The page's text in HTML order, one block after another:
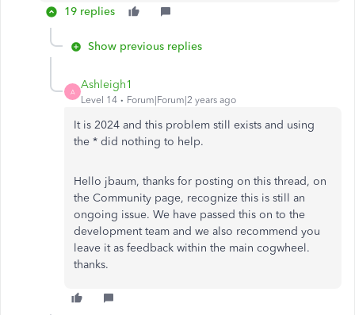
19 replies
Show previous replies
A
Ashleigh1
Level 14 Forum|Forum|2 years ago
It is 2024 and this problem still exists and using
the * did nothing to help.
Hello jbaum, thanks for posting on this thread, on
the Community page, recognize this is still an
ongoing issue. We have passed this on to the
development team and we also recommend you
leave it as feedback within the main cogwheel.
thanks.